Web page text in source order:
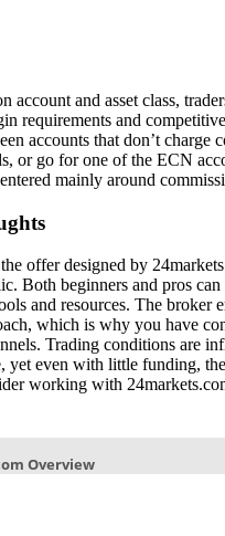
account and asset class,
requirements and
accounts that don’t charge
or go for one of the ECN
mainly around
offer designed by
Both beginners and pros can
and resources. The broker
which is why you have
Trading conditions are
yet even with little funding,
working with
Overview